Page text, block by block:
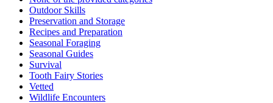
Outdoor Skills
Preservation and Storage
Recipes and Preparation
Seasonal Foraging
Seasonal Guides
Survival
Tooth Fairy Stories
Vetted
Wildlife Encounters